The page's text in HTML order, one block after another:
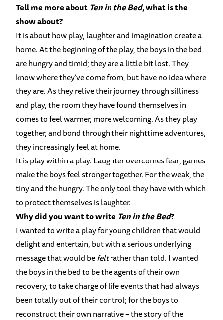
Tell me more aboutTen in the Bed, what is the
show about?
It is about how play, laughter and imagination create a
home. At the beginning of the play, the boys in the bed
are hungry and timid; they are a little bit lost. They
know where they’ve come from, but have no idea where
they are. As they relive their journey through silliness
and play, the room they have found themselves in
comes to feel warmer, more welcoming. As they play
together, and bond through their nighttime adventures,
they increasingly feel at home.
It is play within a play. Laughter overcomes fear; games
make the boys feel stronger together. For the weak, the
tiny and the hungry. The only tool they have with which
to protect themselves is laughter.
Why did you want to write Ten in the Bed?
I wanted to write a play for young children that would
delight and entertain, but with a serious underlying
message that would befeltrather than told. I wanted
the boys in the bed to be the agents of their own
recovery, to take charge of life events that had always
been totally out of their control; for the boys to
reconstruct their own narrative – the story of the